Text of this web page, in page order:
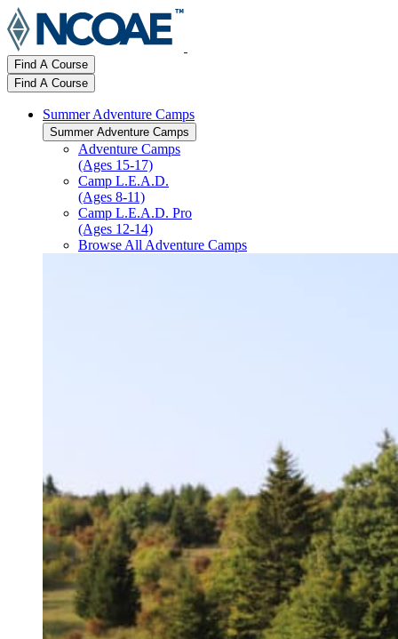
Find A Course
Find A Course
Summer Adventure Camps
Summer Adventure Camps
Adventure Camps
(Ages 15-17)
Camp L.E.A.D.
(Ages 8-11)
Camp L.E.A.D. Pro
(Ages 12-14)
Browse All Adventure Camps